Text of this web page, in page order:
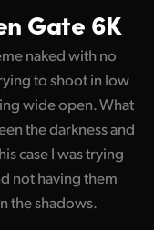
Gate 6K
naked with no
to shoot in low
wide open. What
the darkness and
case I was trying
not having them
the shadows.